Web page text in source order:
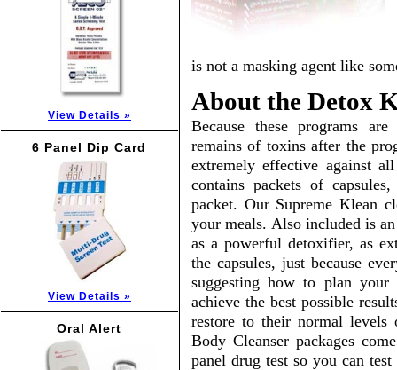
View Details »
6 Panel Dip Card
View Details »
Oral Alert
is not a masking agent like
About the Detox
Because these programs
remains of toxins after the
extremely effective against
contains packets of
packet. Our Supreme Klean
your meals. Also included is
as a powerful detoxifier, as
the capsules, just because
suggesting how to plan
achieve the best possible
restore to their normal
Body Cleanser packages
panel drug test so you can